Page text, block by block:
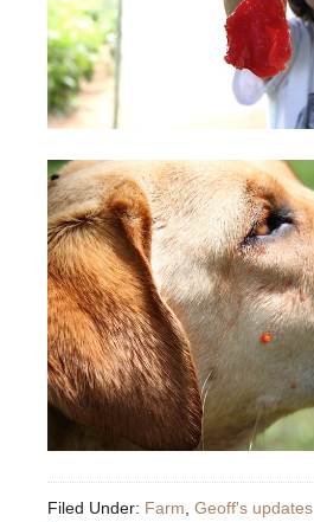
Filed Under: Farm Geoff's updates